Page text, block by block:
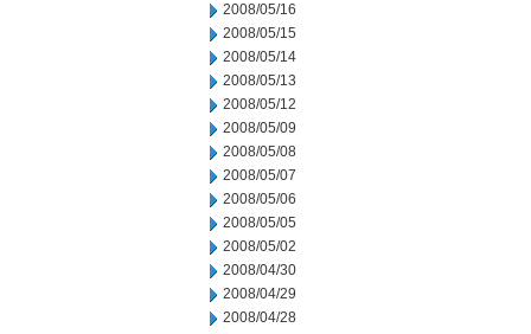
2008/05/16
2008/05/15
2008/05/14
2008/05/13
2008/05/12
2008/05/09
2008/05/08
2008/05/07
2008/05/06
2008/05/05
2008/05/02
2008/04/30
2008/04/29
2008/04/28